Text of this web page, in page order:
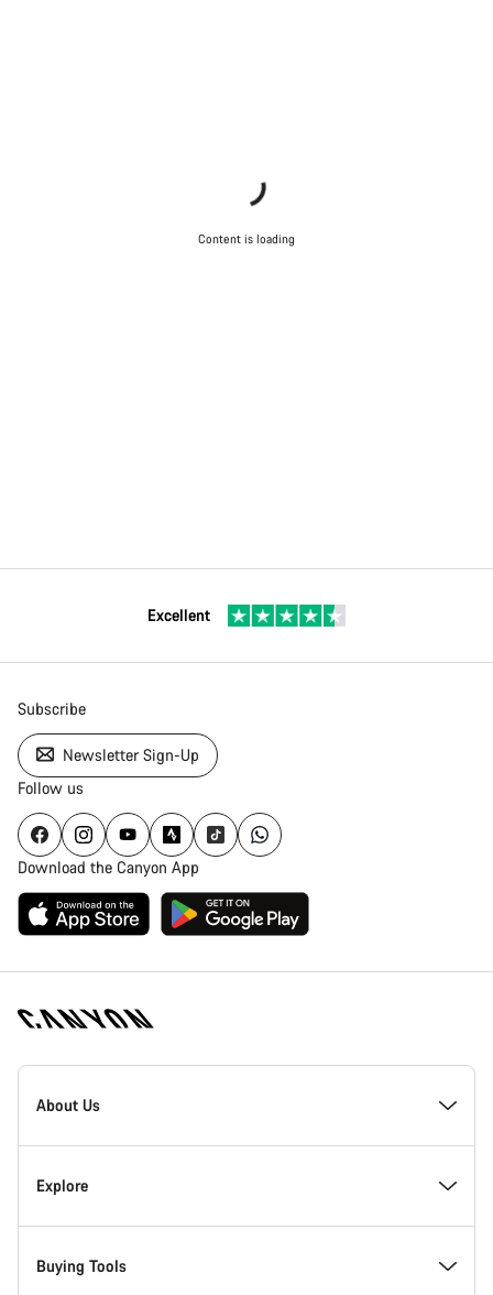
Content is loading
Excellent
Subscribe
Newsletter Sign-Up
Follow us
Download the Canyon App
Canyon
Homepage
About Us
Inside Canyon
Innovation at Canyon
Explore
Events
Buying Tools